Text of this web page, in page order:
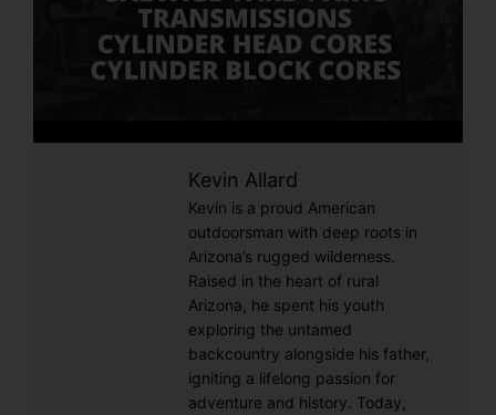
Kevin Allard
Kevin is a proud American
outdoorsman with deep roots in
Arizona’s rugged wilderness.
Raised in the heart of rural
Arizona, he spent his youth
exploring the untamed
backcountry alongside his father,
igniting a lifelong passion for
adventure and history. Today,